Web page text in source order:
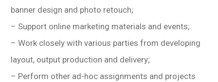
101
banner design and photo retouch;
– Support online marketing materials and events;
– Work closely with various parties from developing
layout, output production and delivery;
– Perform other ad-hoc assignments and projects